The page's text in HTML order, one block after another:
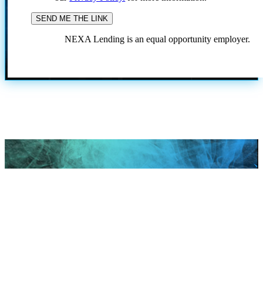
NEXA Lending is an equal opportunity employer.